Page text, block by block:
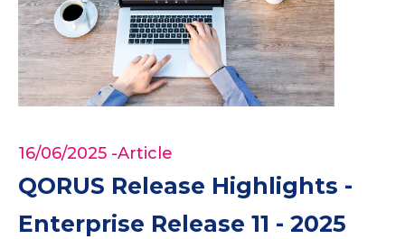
16/06/2025 -Article
QORUS Release Highlights -
Enterprise Release 11 - 2025